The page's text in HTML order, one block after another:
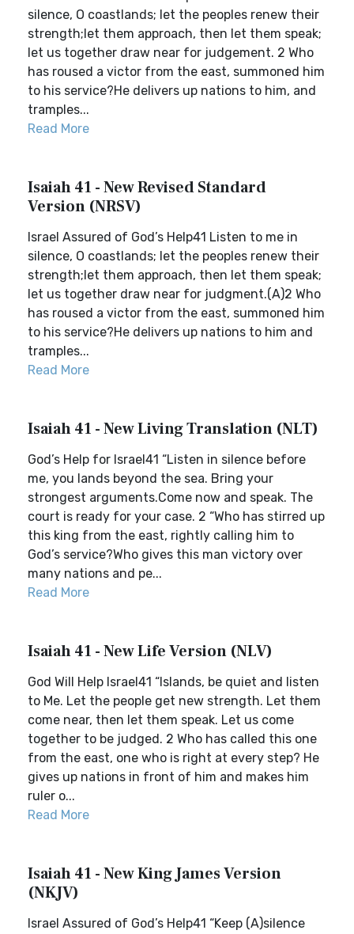
silence, O coastlands; let the peoples renew their
strength;let them approach, then let them speak;
let us together draw near for judgement. 2 Who
has roused a victor from the east, summoned him
to his service?He delivers up nations to him, and
tramples...
Read More
Isaiah 41 - New Revised Standard
Version (NRSV)
Israel Assured of God’s Help41 Listen to me in
silence, O coastlands; let the peoples renew their
strength;let them approach, then let them speak;
let us together draw near for judgment.(A)2 Who
has roused a victor from the east, summoned him
to his service?He delivers up nations to him and
tramples...
Read More
Isaiah 41 - New Living Translation (NLT)
God’s Help for Israel41 “Listen in silence before
me, you lands beyond the sea. Bring your
strongest arguments.Come now and speak. The
court is ready for your case. 2 “Who has stirred up
this king from the east, rightly calling him to
God’s service?Who gives this man victory over
many nations and pe...
Read More
Isaiah 41 - New Life Version (NLV)
God Will Help Israel41 “Islands, be quiet and listen
to Me. Let the people get new strength. Let them
come near, then let them speak. Let us come
together to be judged. 2 Who has called this one
from the east, one who is right at every step? He
gives up nations in front of him and makes him
ruler o...
Read More
Isaiah 41 - New King James Version
(NKJV)
Israel Assured of God’s Help41 “Keep (A)silence